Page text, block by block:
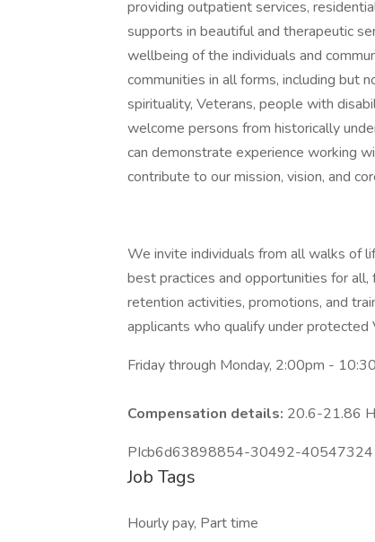
providing outpatient services,
supports in beautiful and therapeutic
wellbeing of the individuals and
communities in all forms, including but
spirituality, Veterans, people with
welcome persons from historically
can demonstrate experience working
contribute to our mission, vision, and
We invite individuals from all walks of
best practices and opportunities for
retention activities, promotions, and
applicants who qualify under
Friday through Monday, 2:00pm -
Compensation details: 20.6-21.86
PIcb6d63898854-30492-40547324
Job Tags
Hourly pay, Part time